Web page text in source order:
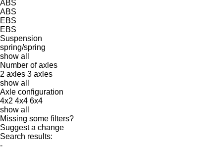
ABS
ABS
EBS
EBS
Suspension
spring/spring
show all
Number of axles
2 axles 3 axles
show all
Axle configuration
4x2 4x4 6x4
show all
Missing some filters?
Suggest a change
Search results:
-